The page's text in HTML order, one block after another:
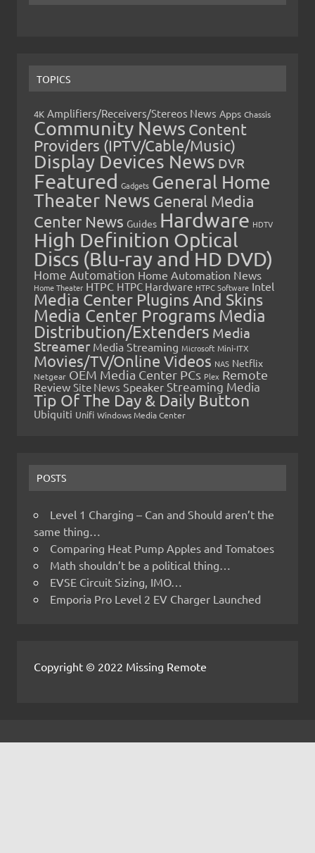
TOPICS
4K Amplifiers/Receivers/Stereos News Apps Chassis
Community News Content
Providers (IPTV/Cable/Music)
Display Devices News DVR
Featured Gadgets General Home
Theater News General Media
Center News Guides Hardware HDTV
High Definition Optical
Discs (Blu-ray and HD DVD)
Home Automation Home Automation News
Home Theater HTPC HTPC Hardware HTPC Software Intel
Media Center Plugins And Skins
Media Center Programs Media
Distribution/Extenders Media
Streamer Media Streaming Microsoft Mini-ITX
Movies/TV/Online Videos NAS Netflix
Netgear OEM Media Center PCs Plex Remote
Review Site News Speaker Streaming Media
Tip Of The Day & Daily Button
Ubiquiti Unifi Windows Media Center
POSTS
Level 1 Charging – Can and Should aren’t the
same thing…
Comparing Heat Pump Apples and Tomatoes
Math shouldn’t be a political thing…
EVSE Circuit Sizing, IMO…
Emporia Pro Level 2 EV Charger Launched
Copyright © 2022 Missing Remote